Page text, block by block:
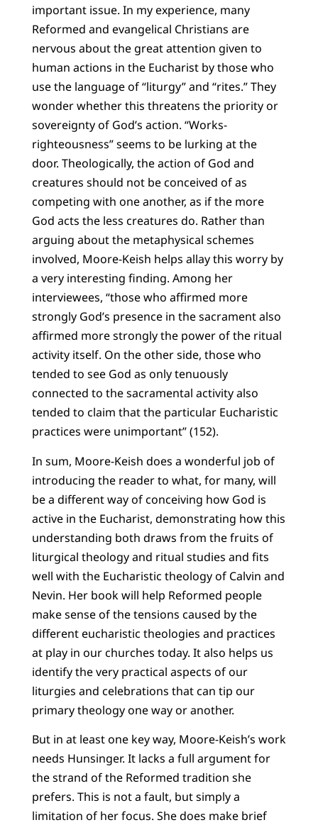
important issue. In my experience, many
Reformed and evangelical Christians are
nervous about the great attention given to
human actions in the Eucharist by those who
use the language of “liturgy” and “rites.” They
wonder whether this threatens the priority or
sovereignty of God’s action. “Works-
righteousness” seems to be lurking at the
door. Theologically, the action of God and
creatures should not be conceived of as
competing with one another, as if the more
God acts the less creatures do. Rather than
arguing about the metaphysical schemes
involved, Moore-Keish helps allay this worry by
a very interesting finding. Among her
interviewees, “those who affirmed more
strongly God’s presence in the sacrament also
affirmed more strongly the power of the ritual
activity itself. On the other side, those who
tended to see God as only tenuously
connected to the sacramental activity also
tended to claim that the particular Eucharistic
practices were unimportant” (152).
In sum, Moore-Keish does a wonderful job of
introducing the reader to what, for many, will
be a different way of conceiving how God is
active in the Eucharist, demonstrating how this
understanding both draws from the fruits of
liturgical theology and ritual studies and fits
well with the Eucharistic theology of Calvin and
Nevin. Her book will help Reformed people
make sense of the tensions caused by the
different eucharistic theologies and practices
at play in our churches today. It also helps us
identify the very practical aspects of our
liturgies and celebrations that can tip our
primary theology one way or another.
But in at least one key way, Moore-Keish’s work
needs Hunsinger. It lacks a full argument for
the strand of the Reformed tradition she
prefers. This is not a fault, but simply a
limitation of her focus. She does make brief